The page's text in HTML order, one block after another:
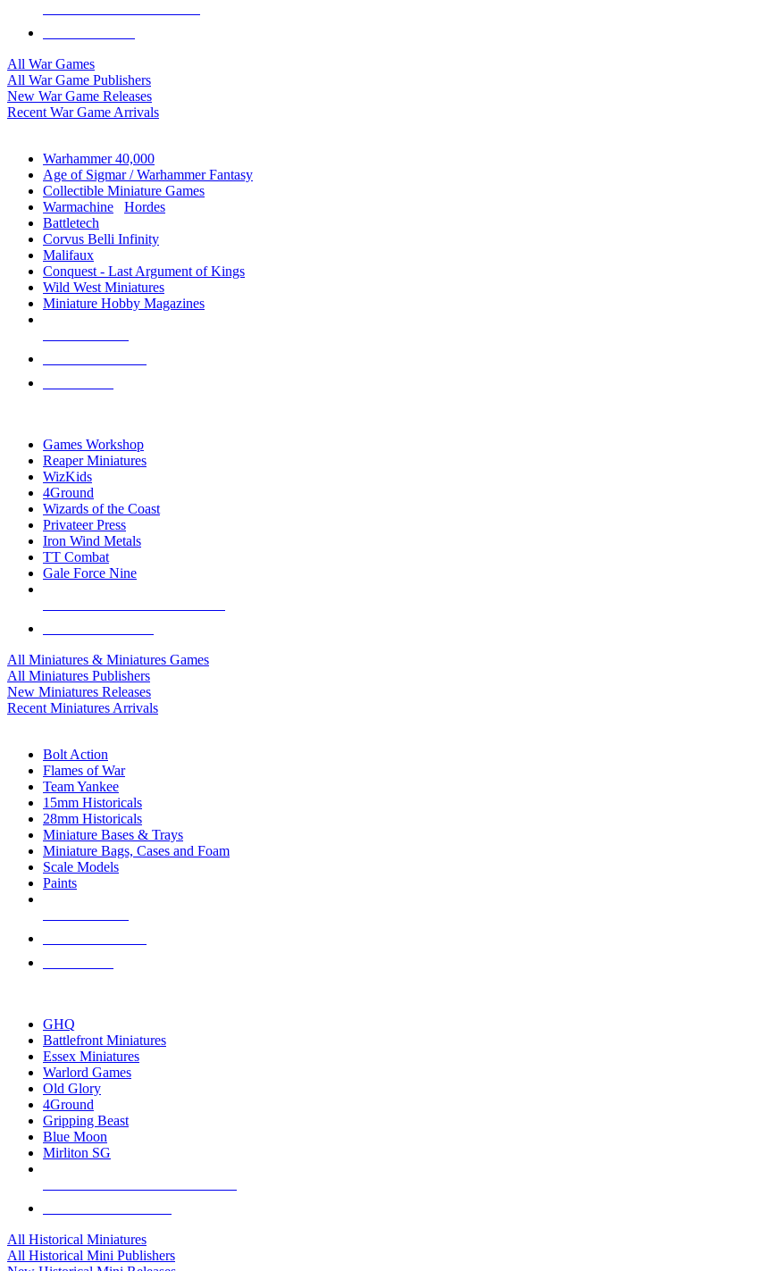
All War Games
All War Game Publishers
New War Game Releases
Recent War Game Arrivals
Warhammer 40,000
Age of Sigmar / Warhammer Fantasy
Collectible Miniature Games
Warmachine
Hordes
Battletech
Corvus Belli Infinity
Malifaux
Conquest - Last Argument of Kings
Wild West Miniatures
Miniature Hobby Magazines
Games Workshop
Reaper Miniatures
WizKids
4Ground
Wizards of the Coast
Privateer Press
Iron Wind Metals
TT Combat
Gale Force Nine
All Miniatures & Miniatures Games
All Miniatures Publishers
New Miniatures Releases
Recent Miniatures Arrivals
Bolt Action
Flames of War
Team Yankee
15mm Historicals
28mm Historicals
Miniature Bases & Trays
Miniature Bags, Cases and Foam
Scale Models
Paints
GHQ
Battlefront Miniatures
Essex Miniatures
Warlord Games
Old Glory
4Ground
Gripping Beast
Blue Moon
Mirliton SG
All Historical Miniatures
All Historical Mini Publishers